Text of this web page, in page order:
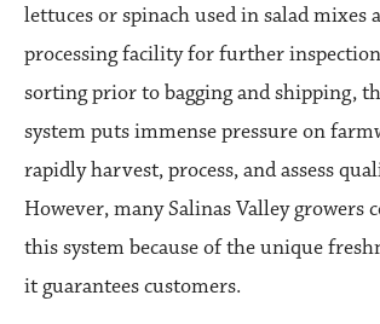
lettuces or spinach used in salad mixes
processing facility for further
sorting prior to bagging and shipping,
system puts immense pressure on
rapidly harvest, process, and assess
However, many Salinas Valley growers
this system because of the unique
it guarantees customers.